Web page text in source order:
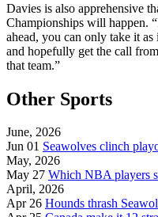
Davies is also apprehensive
Championships will happen.
ahead, you can only take it
and hopefully get the call
that team.”
Other Sports
June, 2026
Jun 01 Seawolves clinch
May, 2026
May 27 Which NBA players
April, 2026
Apr 26 Hounds thrash